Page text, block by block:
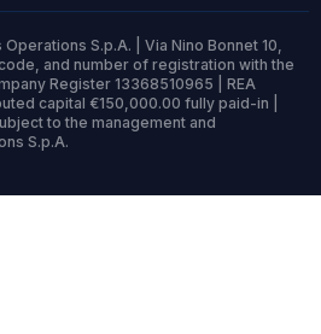
S.p.A. | Via Nino Bonnet 10,
and number of registration with the
Register 13368510965 | REA
capital €150,000.00 fully paid-in |
to the management and
S.p.A.